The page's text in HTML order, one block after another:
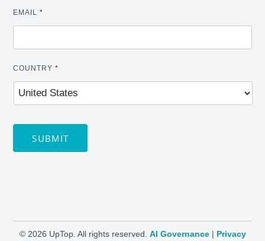
EMAIL *
COUNTRY *
SUBMIT
© 2026 UpTop. All rights reserved. AI Governance| Privacy